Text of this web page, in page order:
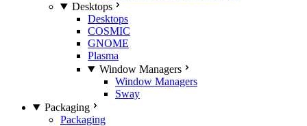
Desktops
Desktops
COSMIC
GNOME
Plasma
Window Managers
Window Managers
Sway
Packaging
Packaging